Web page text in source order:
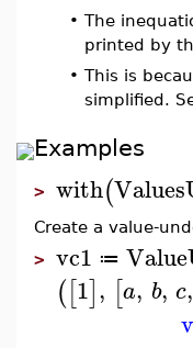
• The
printed by
• This is
simplified.
Examples
> with(
Create a value-
> vc1 ≔
([1], [a, b, c,